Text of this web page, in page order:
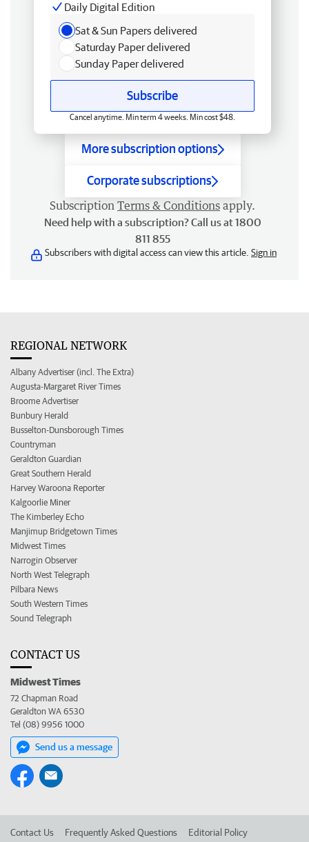
Daily Digital Edition
Sat & Sun Papers delivered
Saturday Paper delivered
Sunday Paper delivered
Subscribe
Cancel anytime. Min term 4 weeks. Min cost $48.
More subscription options
Corporate subscriptions
Subscription Terms & Conditions apply.
Need help with a subscription? Call us at 1800
811 855
Subscribers with digital access can view this article. Sign in
REGIONAL NETWORK
Albany Advertiser (incl. The Extra)
Augusta-Margaret River Times
Broome Advertiser
Bunbury Herald
Busselton-Dunsborough Times
Countryman
Geraldton Guardian
Great Southern Herald
Harvey Waroona Reporter
Kalgoorlie Miner
The Kimberley Echo
Manjimup Bridgetown Times
Midwest Times
Narrogin Observer
North West Telegraph
Pilbara News
South Western Times
Sound Telegraph
CONTACT US
Midwest Times
72 Chapman Road
Geraldton WA 6530
Tel (08) 9956 1000
Send us a message
Contact Us Frequently Asked Questions Editorial Policy